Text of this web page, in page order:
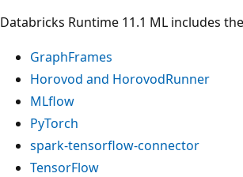
Databricks Runtime 11.1 ML includes
GraphFrames
Horovod and HorovodRunner
MLflow
PyTorch
spark-tensorflow-connector
TensorFlow